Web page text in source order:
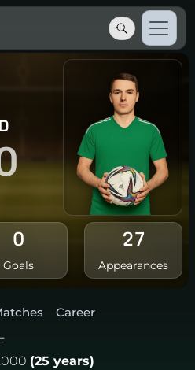
0
Goals
27
Appearances
Career
(25 years)